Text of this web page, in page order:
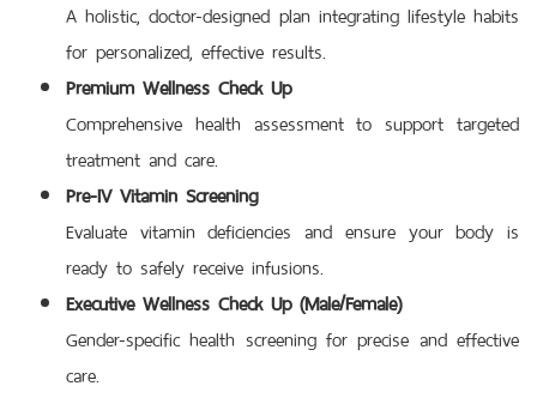
A holistic, doctor-designed plan integrating lifestyle habits
for personalized, effective results.
Premium Wellness Check Up
Comprehensive health assessment to support targeted
treatment and care.
Pre-IV Vitamin Screening
Evaluate vitamin deficiencies and ensure your body is
ready to safely receive infusions.
Executive Wellness Check Up (Male/Female)
Gender-specific health screening for precise and effective
care.